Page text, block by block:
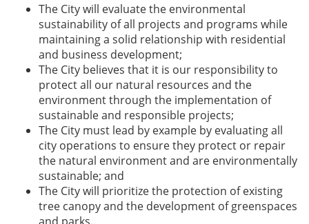
The City will evaluate the environmental
sustainability of all projects and programs while
maintaining a solid relationship with residential
and business development;
The City believes that it is our responsibility to
protect all our natural resources and the
environment through the implementation of
sustainable and responsible projects;
The City must lead by example by evaluating all
city operations to ensure they protect or repair
the natural environment and are environmentally
sustainable; and
The City will prioritize the protection of existing
tree canopy and the development of greenspaces